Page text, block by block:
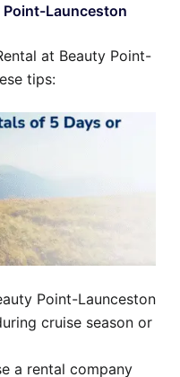
Point-Launceston
at Beauty Point-
tips:
Point-Launceston
cruise season or
a rental company